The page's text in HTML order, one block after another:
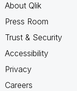
About Qlik
Press Room
Trust & Security
Accessibility
Privacy
Careers